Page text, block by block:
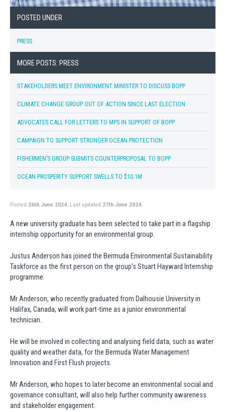
POSTED UNDER
PRESS
MORE POSTS: PRESS
STAKEHOLDERS MEET ENVIRONMENT MINISTER TO DISCUSS BOPP
CLIMATE CHANGE GROUP OUT OF ACTION SINCE LAST ELECTION
ADVOCATES CALL FOR LETTERS TO MPS IN SUPPORT OF BOPP
CAMPAIGN TO SUPPORT STRONGER OCEAN PROTECTION
FISHERMEN’S GROUP SUBMITS COUNTERPROPOSAL TO BOPP
OCEAN PROSPERITY SUPPORT SWELLS TO $10.1M
Posted 26th June 2024.Last updated 27th June 2024.
A new university graduate has been selected to take part in a flagship
internship opportunity for an environmental group.
Justus Anderson has joined the Bermuda Environmental Sustainability
Taskforce as the first person on the group’s Stuart Hayward Internship
programme.
Mr Anderson, who recently graduated from Dalhousie University in
Halifax, Canada, will work part-time as a junior environmental
technician.
He will be involved in collecting and analysing field data, such as water
quality and weather data, for the Bermuda Water Management
Innovation and First Flush projects.
Mr Anderson, who hopes to later become an environmental social and
governance consultant, will also help further community awareness
and stakeholder engagement.